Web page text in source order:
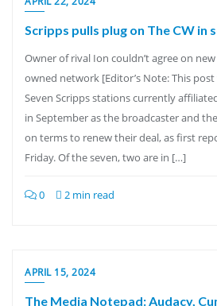
Scripps pulls plug on The CW in
Owner of rival Ion couldn’t agree on
owned network [Editor’s Note: This
Seven Scripps stations currently
in September as the broadcaster and
on terms to renew their deal, as first
Friday. Of the seven, two are in […]
0 2 min read
APRIL 15, 2024
The Media Notepad: Audacy,